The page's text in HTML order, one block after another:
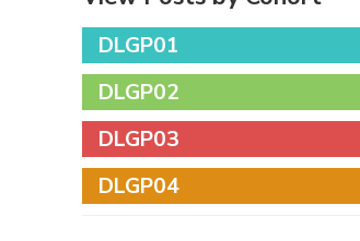
DLGP01
DLGP02
DLGP03
DLGP04